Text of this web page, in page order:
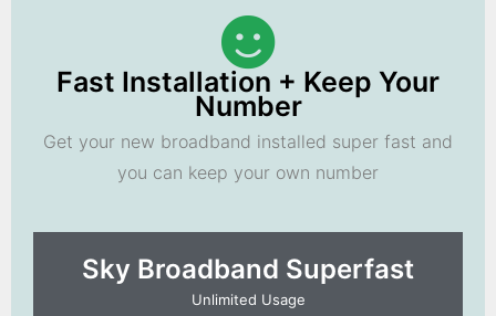
Fast Installation + Keep Your
Number
Get your new broadband installed super fast and
you can keep your own number
Sky Broadband Superfast
Unlimited Usage